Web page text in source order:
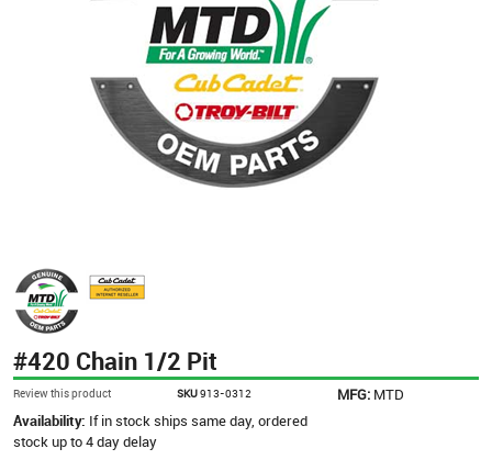
#420 Chain 1/2 Pit
Review this product SKU913-0312 MFG: MTD
Availability: If in stock ships same day, ordered
stock up to 4 day delay